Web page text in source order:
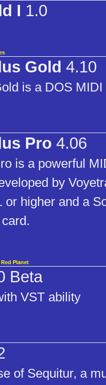
I 1.0
Gold 4.10
is a DOS
Pro 4.06
is a powerful
by
or higher and a
Planet
Beta
VST ability
of Sequitur, a